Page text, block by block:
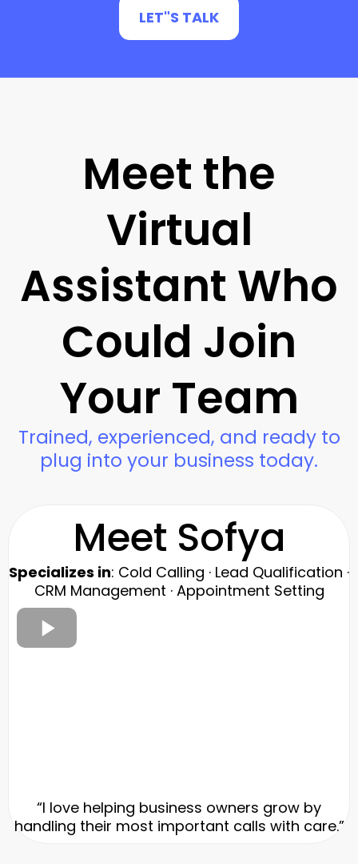
LET"S TALK
Meet the
Virtual
Assistant Who
Could Join
Your Team
Trained, experienced, and ready to
plug into your business today.
Meet Sofya
Specializes in: Cold Calling · Lead Qualification ·
CRM Management · Appointment Setting
“I love helping business owners grow by
handling their most important calls with care.”